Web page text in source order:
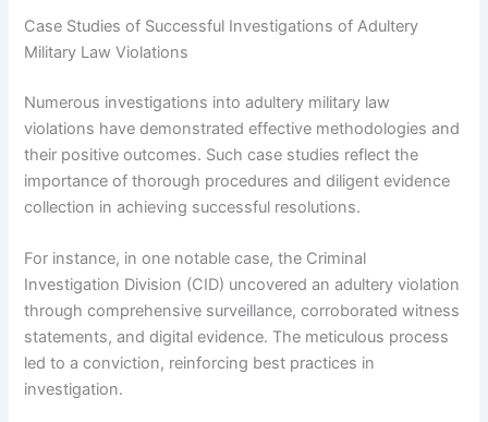
Case Studies of Successful Investigations of Adultery
Military Law Violations
Numerous investigations into adultery military law
violations have demonstrated effective methodologies and
their positive outcomes. Such case studies reflect the
importance of thorough procedures and diligent evidence
collection in achieving successful resolutions.
For instance, in one notable case, the Criminal
Investigation Division (CID) uncovered an adultery violation
through comprehensive surveillance, corroborated witness
statements, and digital evidence. The meticulous process
led to a conviction, reinforcing best practices in
investigation.